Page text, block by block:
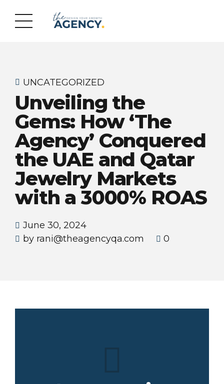
UNCATEGORIZED
Unveiling the
Gems: How ‘The
Agency’ Conquered
the UAE and Qatar
Jewelry Markets
with a 3000% ROAS
June 30, 2024
by rani@theagencyqa.com
0